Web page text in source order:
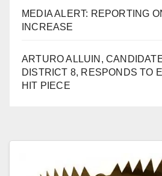
MEDIA ALERT: REPORTING
INCREASE
ARTURO ALLUIN,
DISTRICT 8, RESPONDS TO
HIT PIECE